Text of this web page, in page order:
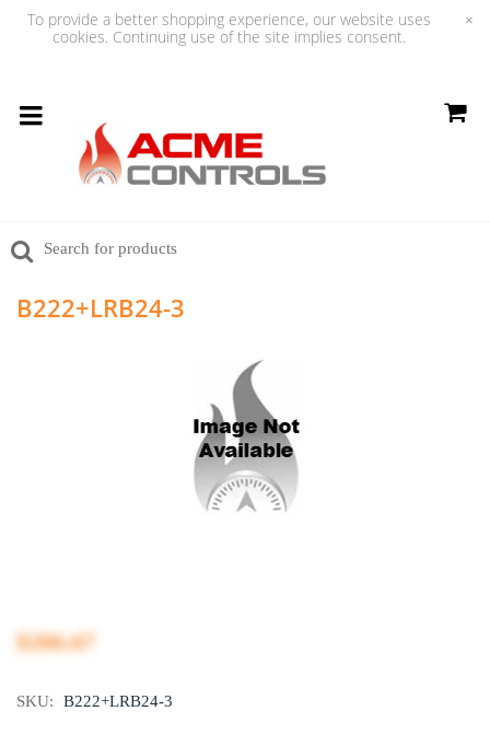
To provide a better shopping experience, our website uses
cookies. Continuing use of the site implies consent.
×
B222+LRB24-3
$266.67
SKU: B222+LRB24-3